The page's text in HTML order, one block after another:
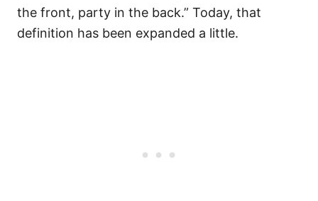
the front, party in the back.” Today, that
definition has been expanded a little.